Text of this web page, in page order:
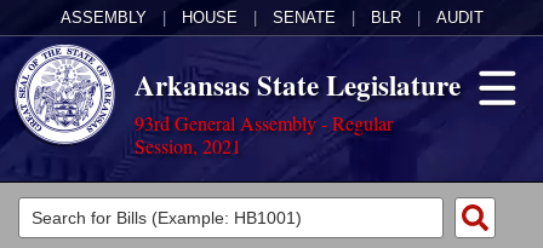
ASSEMBLY HOUSE SENATE BLR AUDIT
Arkansas State Legislature
93rd General Assembly - Regular
Session, 2021
Legislators